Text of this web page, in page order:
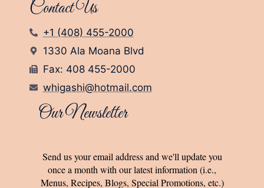
Contact Us
+1 (408) 455-2000
1330 Ala Moana Blvd
Fax: 408 455-2000
whigashi@hotmail.com
Our Newsletter
Send us your email address and we'll update you
once a month with our latest information (i.e.,
Menus, Recipes, Blogs, Special Promotions, etc.)